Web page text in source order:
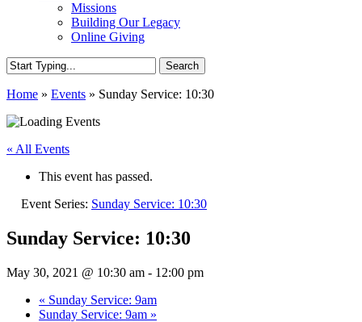
Missions
Building Our Legacy
Online Giving
Search
Search
Home » Events » Sunday Service: 10:30
« All Events
This event has passed.
Event Series: Sunday Service: 10:30
Sunday Service: 10:30
May 30, 2021 @ 10:30 am - 12:00 pm
« Sunday Service: 9am
Sunday Service: 9am »